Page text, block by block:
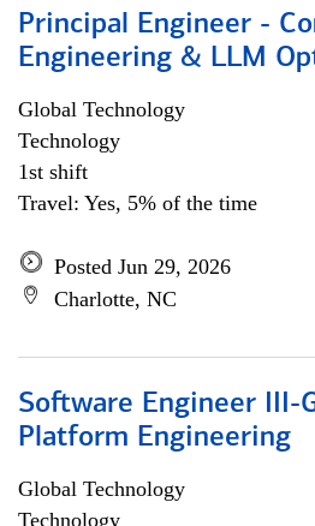
Principal Engineer -
Engineering & LLM
Global Technology
Technology
1st shift
Travel: Yes, 5% of the time
Posted Jun 29, 2026
Charlotte, NC
Software Engineer III-
Platform Engineering
Global Technology
Technology